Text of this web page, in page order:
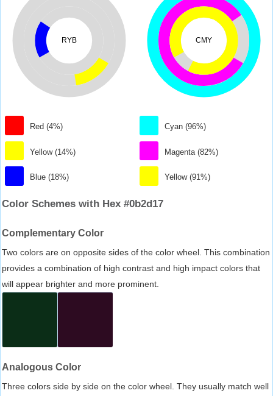
RYB
Red (4%)
Yellow (14%)
Blue (18%)
CMY
Cyan (96%)
Magenta (82%)
Yellow (91%)
Color Schemes with Hex #0b2d17
Complementary Color
Two colors are on opposite sides of the color wheel. This combination
provides a combination of high contrast and high impact colors that
will appear brighter and more prominent.
Analogous Color
Three colors side by side on the color wheel. They usually match well